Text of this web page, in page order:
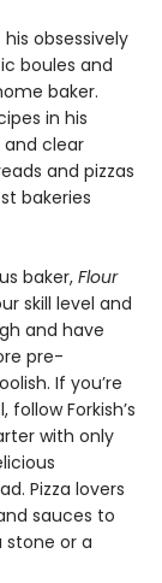
obsessively
boules and
baker.
in his
clear
and pizzas
bakeries
baker, Flour
skill level and
and have
pre-
If you’re
Forkish’s
with only
Pizza lovers
sauces to
or a